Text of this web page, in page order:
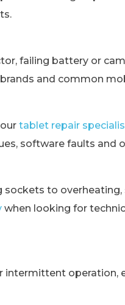
failing battery or
and common
tablet repair
software faults and
to
when looking for
intermittent operation,